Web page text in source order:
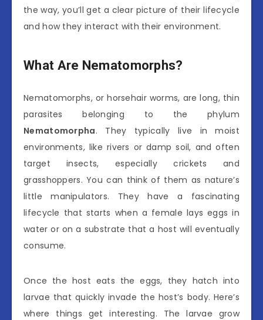
the way, you’ll get a clear picture of their lifecycle
and how they interact with their environment.
What Are Nematomorphs?
Nematomorphs, or horsehair worms, are long, thin
parasites belonging to the phylum
Nematomorpha. They typically live in moist
environments, like rivers or damp soil, and often
target insects, especially crickets and
grasshoppers. You can think of them as nature’s
little manipulators. They have a fascinating
lifecycle that starts when a female lays eggs in
water or on a substrate that a host will eventually
consume.
Once the host eats the eggs, they hatch into
larvae that quickly invade the host’s body. Here’s
where things get interesting. The larvae grow